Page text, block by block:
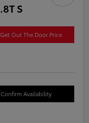
S
Get Out The Door Price
Confirm Availability